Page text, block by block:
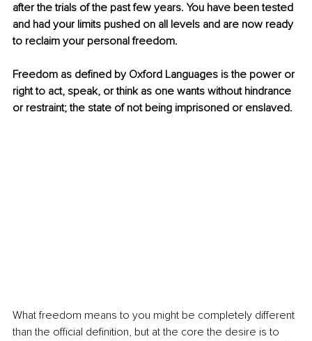
after the trials of the past few years. You have been tested
and had your limits pushed on all levels and are now ready
to reclaim your personal freedom.
Freedom as defined by Oxford Languages is the power or
right to act, speak, or think as one wants without hindrance
or restraint; the state of not being imprisoned or enslaved.
What freedom means to you might be completely different
than the official definition, but at the core the desire is to